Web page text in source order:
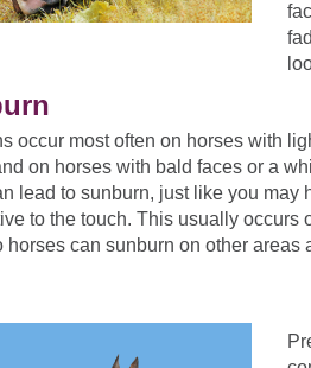
occur most often on horses with
on horses with bald faces or a
lead to sunburn, just like you may
to the touch. This usually occurs
horses can sunburn on other areas